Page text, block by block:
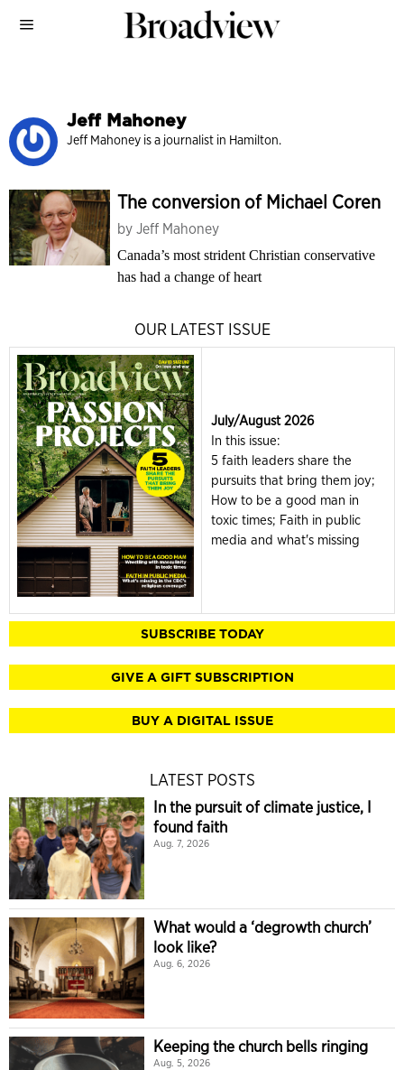
Jeff Mahoney
Jeff Mahoney is a journalist in Hamilton.
The conversion of Michael Coren
by Jeff Mahoney
Canada’s most strident Christian conservative
has had a change of heart
OUR LATEST ISSUE
July/August 2026
In this issue:
5 faith leaders share the
pursuits that bring them joy;
How to be a good man in
toxic times; Faith in public
media and what's missing
SUBSCRIBE TODAY
GIVE A GIFT SUBSCRIPTION
BUY A DIGITAL ISSUE
LATEST POSTS
In the pursuit of climate justice, I
found faith
Aug. 7, 2026
What would a ‘degrowth church’
look like?
Aug. 6, 2026
Keeping the church bells ringing
Aug. 5, 2026